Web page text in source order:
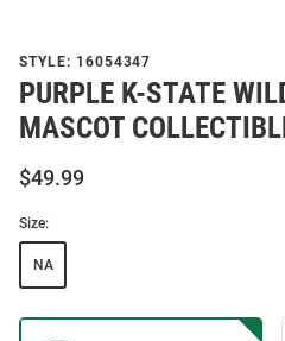
STYLE: 16054347
PURPLE K-STATE
MASCOT
$49.99
Size:
NA